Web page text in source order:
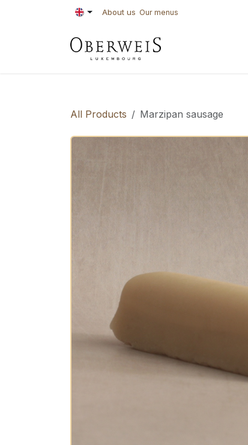
About us Our menus
All Products Marzipan sausage